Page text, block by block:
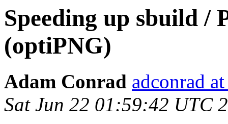
Speeding up sbuild /
(optiPNG)
Adam Conrad adconrad
Sat Jun 22 01:59:42 UTC